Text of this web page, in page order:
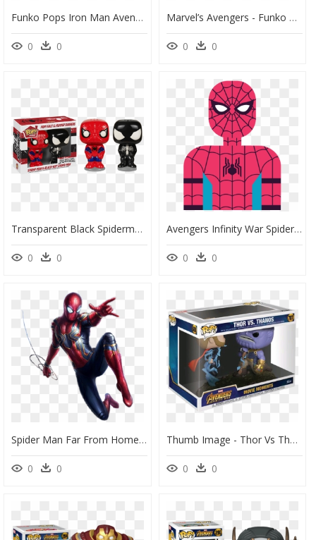
Funko Pops Iron Man Avengers End Game, HD Png Download
0 0
Marvel’s Avengers - Funko Pop Iron Man, HD Png Download
0 0
Transparent Black Spiderman Png - Spiderman Pop, Png Download
0 0
Avengers Infinity War Spider Man Homecoming, HD Png Download
0 0
Spider Man Far From Home Png, Transparent Png
0 0
Thumb Image - Thor Vs Thanos Pop, HD Png Download
0 0